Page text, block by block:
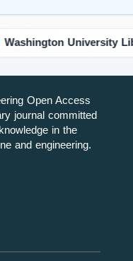
Library
Open Access
journal committed
in the
and engineering.